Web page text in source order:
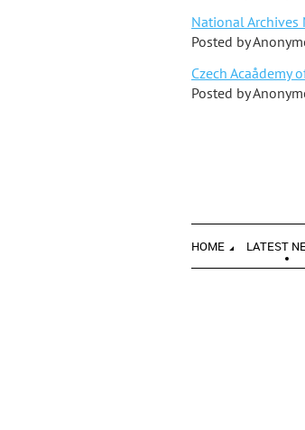
National Archives
Posted by
Czech Acaådemy
Posted by
HOME LATEST